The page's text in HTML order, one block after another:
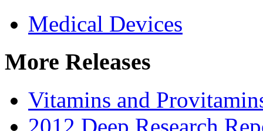
Medical Devices
More Releases
Vitamins and
2012 Deep Research